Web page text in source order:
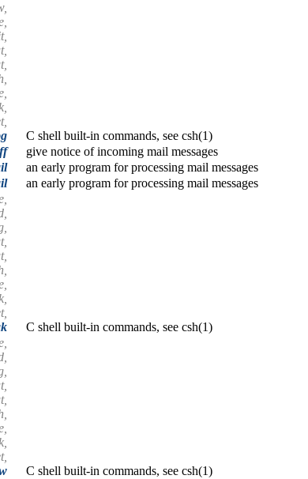
C shell built-in commands, see csh(1)
give notice of incoming mail messages
an early program for processing mail messages
an early program for processing mail messages
C shell built-in commands, see csh(1)
C shell built-in commands, see csh(1)